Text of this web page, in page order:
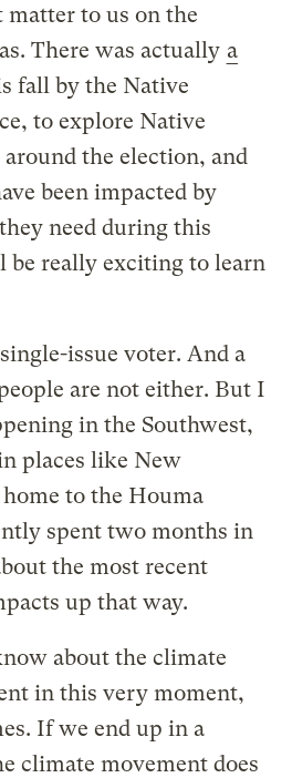
to us on the
There was actually a
fall by the Native
to explore Native
the election, and
been impacted by
need during this
be really exciting to learn
issue voter. And a
are not either. But I
in the Southwest,
places like New
to the Houma
spent two months in
the most recent
up that way.
about the climate
in this very moment,
If we end up in a
climate movement does